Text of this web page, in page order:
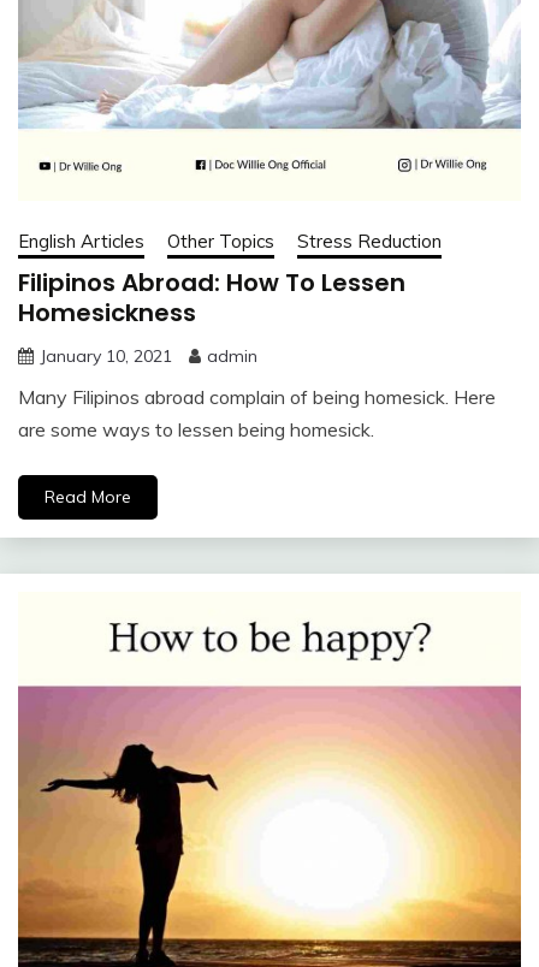
English Articles Other Topics Stress Reduction
Filipinos Abroad: How To Lessen
Homesickness
January 10, 2021 admin
Many Filipinos abroad complain of being homesick. Here
are some ways to lessen being homesick.
Read More